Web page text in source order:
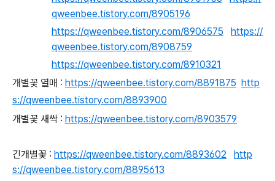
qweenbee.tistory.com/8905196
https://qweenbee.tistory.com/8906575
https://
qweenbee.tistory.com/8908759
https://qweenbee.tistory.com/8910321
개별꽃 열매 : https://qweenbee.tistory.com/8891875 http
s://qweenbee.tistory.com/8893900
개별꽃 새싹 : https://qweenbee.tistory.com/8903579
긴개별꽃 : https://qweenbee.tistory.com/8893602
http
s://qweenbee.tistory.com/8895613